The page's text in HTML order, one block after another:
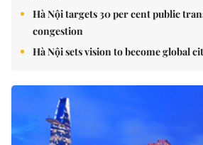
Hà Nội targets 30 per cent public
congestion
Hà Nội sets vision to become global